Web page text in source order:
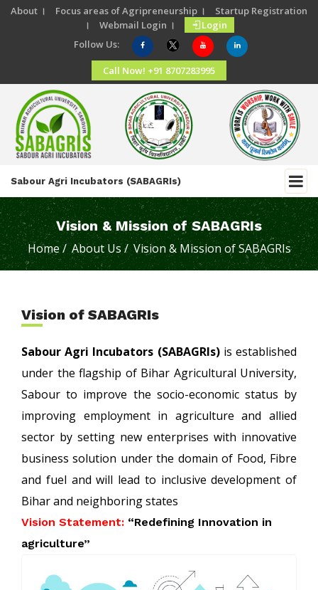
About । Focus areas of Agripreneurship ।
Startup Registration
।
Webmail Login ।
Login
Follow Us:
Call Now! +91 8707283995
Sabour Agri Incubators (SABAGRIs)
Vision & Mission of SABAGRIs
Home / About Us / Vision & Mission of SABAGRIs
Vision of SABAGRIs
Sabour Agri Incubators (SABAGRIs)is established
under the flagship of Bihar Agricultural University,
Sabour to improve the socio-economic status by
improving employment in agriculture and allied
sector by setting new enterprises with innovative
business solution under the domain of Food, Fibre
and fuel and will lead to inclusive development of
Bihar and neighboring states
Vision Statement: “Redefining Innovation in
agriculture”